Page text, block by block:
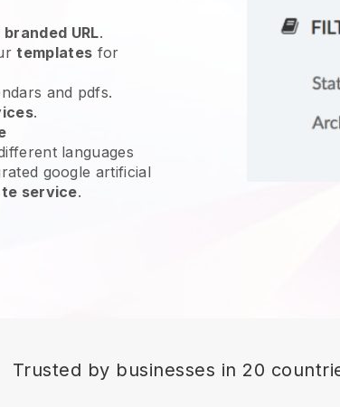
branded URL.
templates for
and pdfs.
.
languages
google artificial
service.
Trusted by businesses in 20